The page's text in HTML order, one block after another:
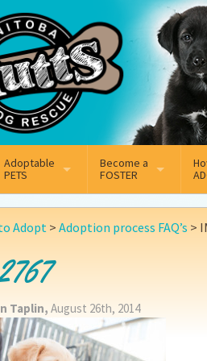
Instagram
Adoptable
PETS
Adoptable Dogs
Become a
FOSTER
Why Foster
Fostering FAQs
Adopt > Adoption process FAQ’s >
Taplin, August 26th, 2014